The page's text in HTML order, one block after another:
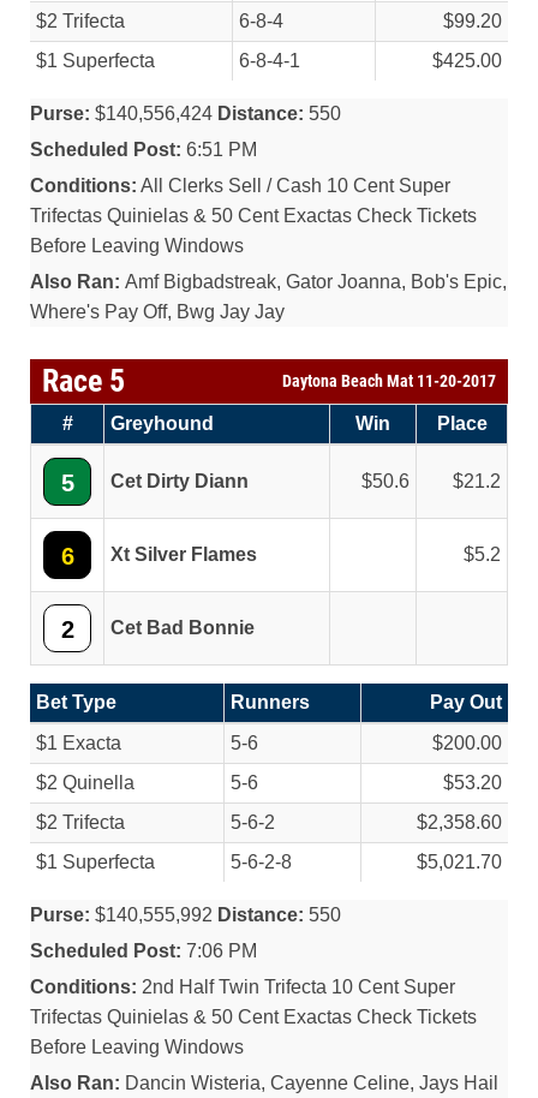
$2 Trifecta 6-8-4
$99.20
$1 Superfecta
6-8-4-1 $425.00
Purse: $140,556,424 Distance: 550
Scheduled Post: 6:51 PM
Conditions: All Clerks Sell / Cash 10 Cent Super
Trifectas Quinielas & 50 Cent Exactas Check Tickets
Before Leaving Windows
Also Ran: Amf Bigbadstreak, Gator Joanna, Bob's Epic,
Where's Pay Off, Bwg Jay Jay
Race 5 Daytona Beach Mat 11-20-2017
# Greyhound Win Place
5 Cet Dirty Diann 50.6 21.2
6 Xt Silver Flames 5.2
2 Cet Bad Bonnie
Bet Type Runners
Pay Out
$1 Exacta
5-6
$200.00
$2 Quinella
5-6
$53.20
$2 Trifecta
5-6-2
$2,358.60
$1 Superfecta
5-6-2-8 $5,021.70
Purse: $140,555,992 Distance: 550
Scheduled Post: 7:06 PM
Conditions: 2nd Half Twin Trifecta 10 Cent Super
Trifectas Quinielas & 50 Cent Exactas Check Tickets
Before Leaving Windows
Also Ran: Dancin Wisteria, Cayenne Celine, Jays Hail